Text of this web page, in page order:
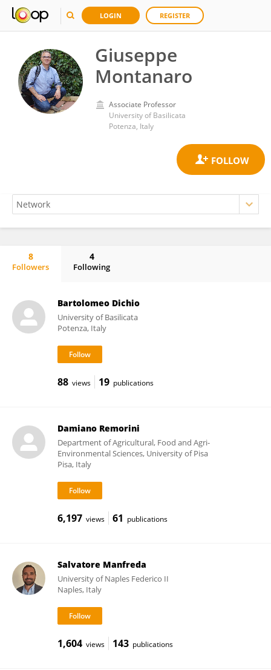
LOGIN REGISTER
Giuseppe
Montanaro
Associate Professor
University of Basilicata
Potenza, Italy
8
Followers
4
Following
Bartolomeo Dichio
University of Basilicata
Potenza, Italy
88 views 19 publications
Damiano Remorini
Department of Agricultural, Food and Agri-
Environmental Sciences, University of Pisa
Pisa, Italy
6,197 views 61 publications
Salvatore Manfreda
University of Naples Federico II
Naples, Italy
1,604 views 143 publications